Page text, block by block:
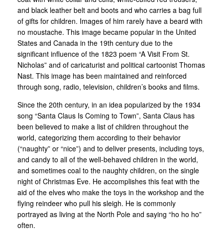
and black leather belt and boots and who carries a bag full
of gifts for children. Images of him rarely have a beard with
no moustache. This image became popular in the United
States and Canada in the 19th century due to the
significant influence of the 1823 poem “A Visit From St.
Nicholas” and of caricaturist and political cartoonist Thomas
Nast. This image has been maintained and reinforced
through song, radio, television, children’s books and films.
Since the 20th century, in an idea popularized by the 1934
song “Santa Claus Is Coming to Town”, Santa Claus has
been believed to make a list of children throughout the
world, categorizing them according to their behavior
(“naughty” or “nice”) and to deliver presents, including toys,
and candy to all of the well-behaved children in the world,
and sometimes coal to the naughty children, on the single
night of Christmas Eve. He accomplishes this feat with the
aid of the elves who make the toys in the workshop and the
flying reindeer who pull his sleigh. He is commonly
portrayed as living at the North Pole and saying “ho ho ho”
often.